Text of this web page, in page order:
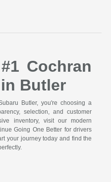
Cochran
Butler
Butler, you're choosing a
selection, and customer
inventory, visit our modern
Going One Better for drivers
your journey today and find the